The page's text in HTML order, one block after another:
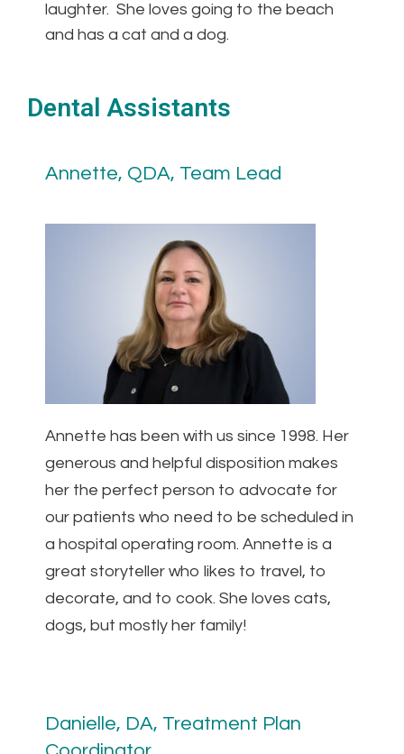
laughter. She loves going to the beach
and has a cat and a dog.
Dental Assistants
Annette, QDA, Team Lead
Annette has been with us since 1998. Her
generous and helpful disposition makes
her the perfect person to advocate for
our patients who need to be scheduled in
a hospital operating room. Annette is a
great storyteller who likes to travel, to
decorate, and to cook. She loves cats,
dogs, but mostly her family!
Danielle, DA, Treatment Plan